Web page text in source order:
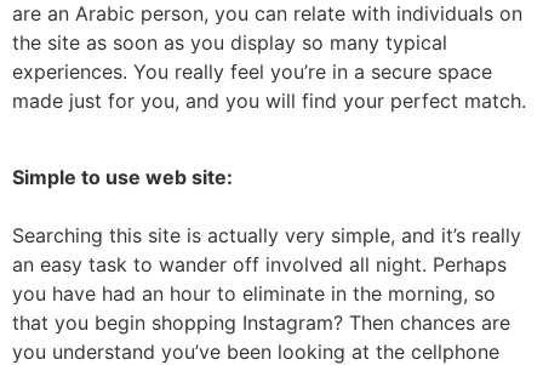
are an Arabic person, you can relate with individuals on
the site as soon as you display so many typical
experiences. You really feel you’re in a secure space
made just for you, and you will find your perfect match.
Simple to use web site:
Searching this site is actually very simple, and it’s really
an easy task to wander off involved all night. Perhaps
you have had an hour to eliminate in the morning, so
that you begin shopping Instagram? Then chances are
you understand you’ve been looking at the cellphone